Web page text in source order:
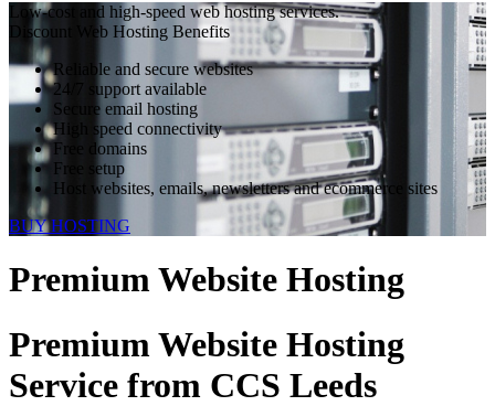
Low-cost and high-speed web hosting services.
Discount Web Hosting Benefits
Reliable and secure websites
24/7 support available
Secure email hosting
High speed connectivity
Free domains
Free setup
Host websites, emails, newsletters and ecommerce sites
BUY HOSTING
Premium Website Hosting
Premium Website Hosting
Service from CCS Leeds